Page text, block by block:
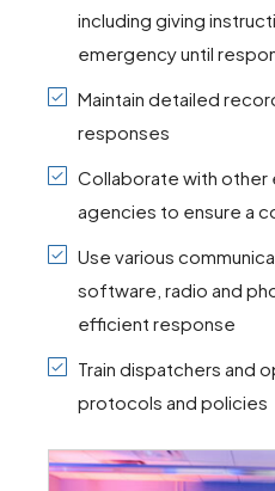
including giving
emergency until
Maintain detailed
responses
Collaborate with other
agencies to ensure a
Use various
software, radio and
efficient response
Train dispatchers and
protocols and policies